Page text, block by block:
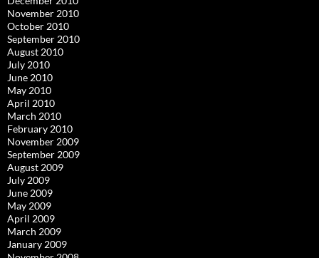
November 2010
October 2010
September 2010
August 2010
July 2010
June 2010
May 2010
April 2010
March 2010
February 2010
November 2009
September 2009
August 2009
July 2009
June 2009
May 2009
April 2009
March 2009
January 2009